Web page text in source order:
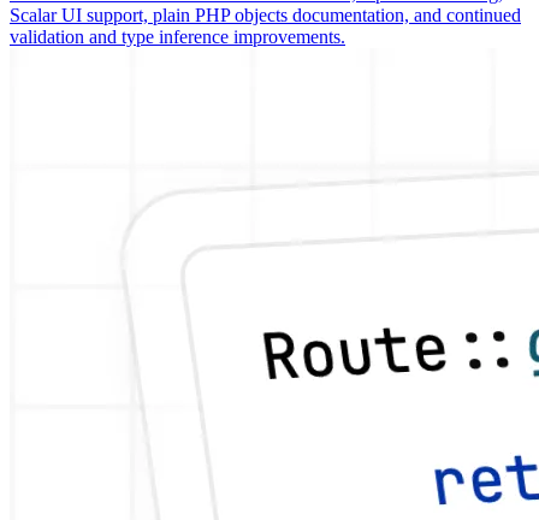
Scalar UI support, plain PHP objects documentation, and continued
validation and type inference improvements.